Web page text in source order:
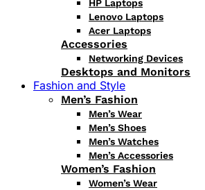
HP Laptops
Lenovo Laptops
Acer Laptops
Accessories
Networking Devices
Desktops and Monitors
Fashion and Style
Men’s Fashion
Men’s Wear
Men’s Shoes
Men’s Watches
Men’s Accessories
Women’s Fashion
Women’s Wear